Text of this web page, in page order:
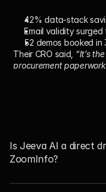
42% data-stack
Email validity
52 demos booked in
Their CRO said, “It’s
procurement
Is Jeeva AI a direct
ZoomInfo?